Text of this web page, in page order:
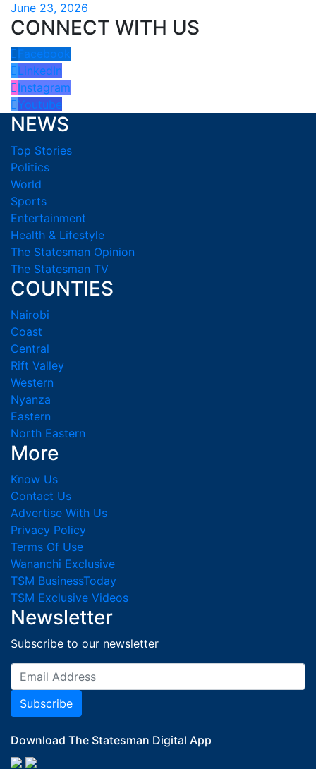
June 23, 2026
CONNECT WITH US
Facebook
LinkedIn
Instagram
Youtube
NEWS
Top Stories
Politics
World
Sports
Entertainment
Health & Lifestyle
The Statesman Opinion
The Statesman TV
COUNTIES
Nairobi
Coast
Central
Rift Valley
Western
Nyanza
Eastern
North Eastern
More
Know Us
Contact Us
Advertise With Us
Privacy Policy
Terms Of Use
Wananchi Exclusive
TSM BusinessToday
TSM Exclusive Videos
Newsletter
Subscribe to our newsletter
Subscribe
Download The Statesman Digital App